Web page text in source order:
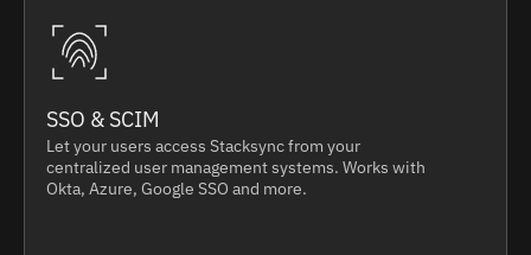
SSO & SCIM
Let your users access Stacksync from your
centralized user management systems. Works with
Okta, Azure, Google SSO and more.